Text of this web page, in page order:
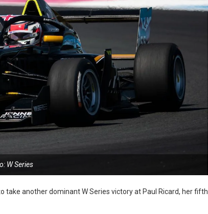
W Series
another dominant W Series victory at Paul Ricard, her fifth